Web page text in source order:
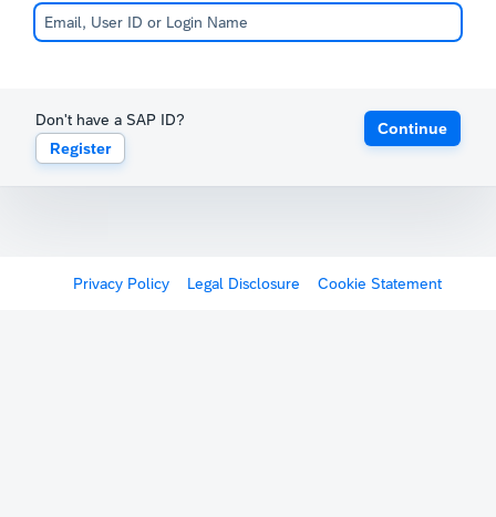
Don't have a SAP ID?
Register
Continue
Privacy Policy Legal Disclosure Cookie Statement